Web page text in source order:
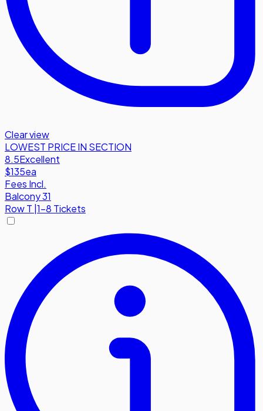
Clear view
LOWEST PRICE IN SECTION
8.5Excellent
$135ea
Fees Incl.
Balcony 31
RowT |1-8 Tickets